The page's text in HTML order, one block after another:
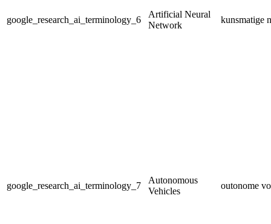
google_research_ai_terminology_6
Artificial Neural
Network
kunsmatige
google_research_ai_terminology_7
Autonomous
Vehicles
outonome